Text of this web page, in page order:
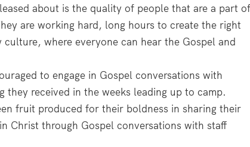
about is the quality of people that are a part
are working hard, long hours to create the right
where everyone can hear the Gospel and
to engage in Gospel conversations with
they received in the weeks leading up to camp.
fruit produced for their boldness in sharing their
Christ through Gospel conversations with staff